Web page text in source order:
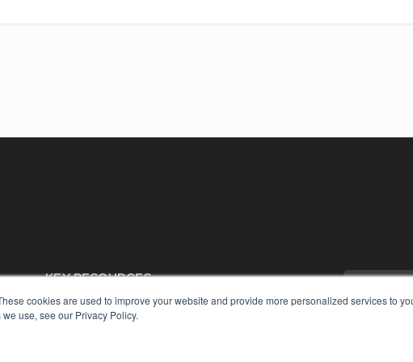
cookies are used to improve your website and provide more personalized services to
use, see our Privacy Policy.
KEY RESOURCES
Digital Edition
Podcasts